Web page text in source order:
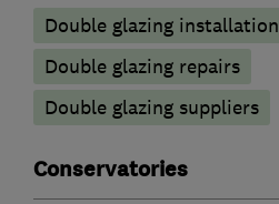
Double glazing installation
Double glazing repairs
Double glazing suppliers
Conservatories